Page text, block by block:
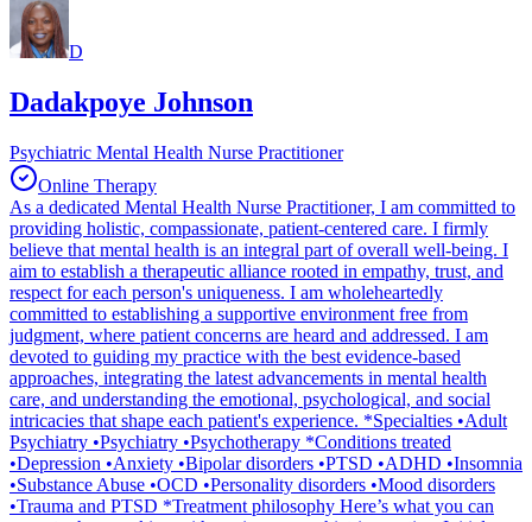
D
Dadakpoye Johnson
Psychiatric Mental Health Nurse Practitioner
Online Therapy
As a dedicated Mental Health Nurse Practitioner, I am committed to
providing holistic, compassionate, patient-centered care. I firmly
believe that mental health is an integral part of overall well-being. I
aim to establish a therapeutic alliance rooted in empathy, trust, and
respect for each person's uniqueness. I am wholeheartedly
committed to establishing a supportive environment free from
judgment, where patient concerns are heard and addressed. I am
devoted to guiding my practice with the best evidence-based
approaches, integrating the latest advancements in mental health
care, and understanding the emotional, psychological, and social
intricacies that shape each patient's experience. *Specialties •Adult
Psychiatry •Psychiatry •Psychotherapy *Conditions treated
•Depression •Anxiety •Bipolar disorders •PTSD •ADHD •Insomnia
•Substance Abuse •OCD •Personality disorders •Mood disorders
•Trauma and PTSD *Treatment philosophy Here’s what you can